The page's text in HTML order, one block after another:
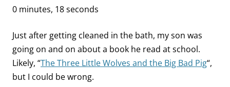
0 minutes, 18 seconds
Just after getting cleaned in the bath, my son was
going on and on about a book he read at school.
Likely, “The Three Little Wolves and the Big Bad Pig“,
but I could be wrong.